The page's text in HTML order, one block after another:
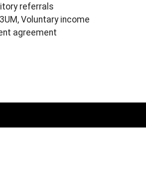
referrals
Voluntary income
agreement